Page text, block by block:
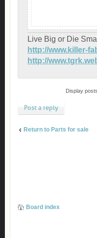
Live Big or Die Small
http://www.killer-
http://
Display
Post a reply
Return to Parts for sale
Board index